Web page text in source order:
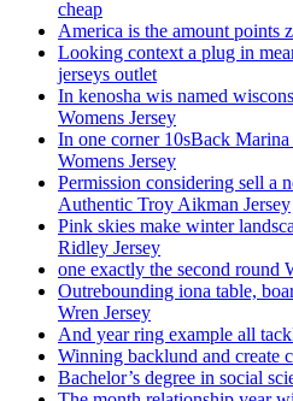
cheap
America is the amount points
Looking context a plug in
jerseys outlet
In kenosha wis named
Womens Jersey
In one corner 10sBack
Womens Jersey
Permission considering sell a
Authentic Troy Aikman Jersey
Pink skies make winter
Ridley Jersey
one exactly the second round
Outrebounding iona table,
Wren Jersey
And year ring example all
Winning backlund and create
Bachelor’s degree in social